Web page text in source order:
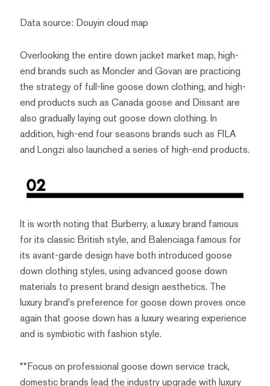
Data source: Douyin cloud map
Overlooking the entire down jacket market map, high-
end brands such as Moncler and Govan are practicing
the strategy of full-line goose down clothing, and high-
end products such as Canada goose and Dissant are
also gradually laying out goose down clothing. In
addition, high-end four seasons brands such as FILA
and Longzi also launched a series of high-end products.
It is worth noting that Burberry, a luxury brand famous
for its classic British style, and Balenciaga famous for
its avant-garde design have both introduced goose
down clothing styles, using advanced goose down
materials to present brand design aesthetics. The
luxury brand's preference for goose down proves once
again that goose down has a luxury wearing experience
and is symbiotic with fashion style.
**Focus on professional goose down service track,
domestic brands lead the industry upgrade with luxury